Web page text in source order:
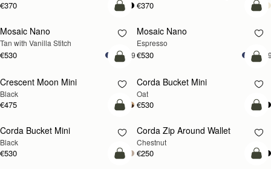
€370 €370
add to bag
Mosaic Nano
Tan with Vanilla Stitch
€530 +9
Mosaic Nano
Espresso
€530
add to bag
Crescent Moon Mini
Black
€475
Corda Bucket Mini
Oat
€530
add to bag
Corda Bucket Mini
Black
€530
Corda Zip Around Wallet
Chestnut
€250
add to bag